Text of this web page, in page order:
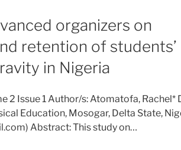
organizers on
retention of students’
in Nigeria
2 Issue 1 Author/s: Atomatofa, Rachel*
Education, Mosogar, Delta State,
Abstract: This study on…